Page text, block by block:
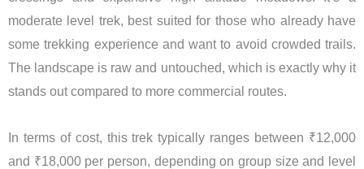
moderate level trek, best suited for those who already have
some trekking experience and want to avoid crowded trails.
The landscape is raw and untouched, which is exactly why it
stands out compared to more commercial routes.
In terms of cost, this trek typically ranges between ₹12,000
and ₹18,000 per person, depending on group size and level